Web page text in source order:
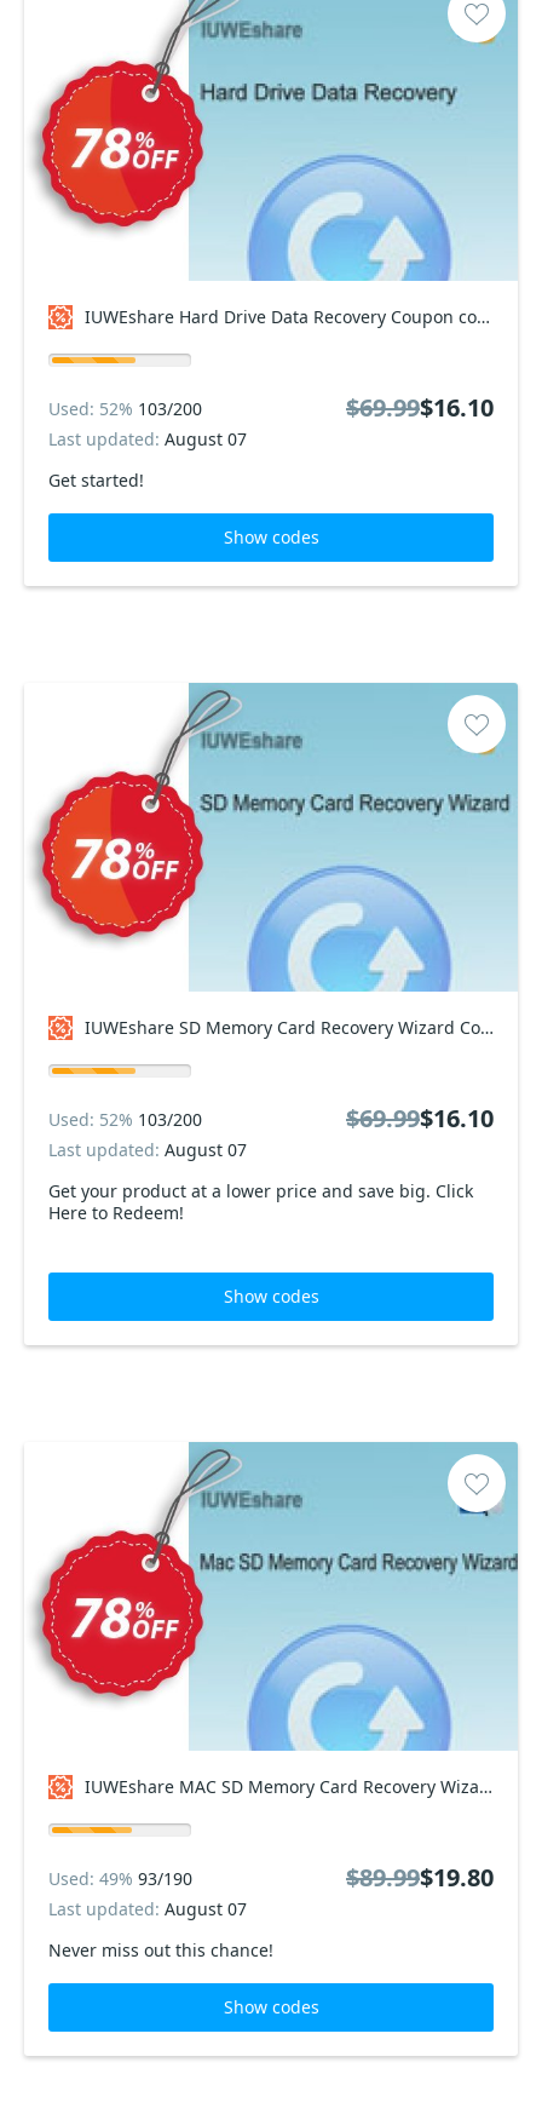
IUWEshare Hard Drive Data Recovery Coupon code
Get started!
Used: 52% 103/200
Last updated: August 07
$69.99$16.10
Show codes
IUWEshare SD Memory Card Recovery Wizard Coupon code
Get your product at a lower price and save big. Click
Here to Redeem!
Used: 52% 103/200
Last updated: August 07
$69.99$16.10
Show codes
IUWEshare MAC SD Memory Card Recovery Wizard Coupon code
Never miss out this chance!
Used: 49% 93/190
Last updated: August 07
$89.99$19.80
Show codes